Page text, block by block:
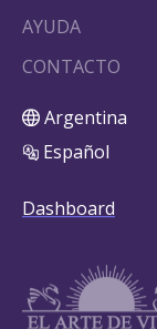
AYUDA
CONTACTO
Argentina
Español
Dashboard